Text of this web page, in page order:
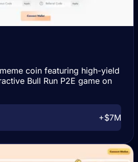
coin featuring high-yield
Bull Run P2E game on
+$7M